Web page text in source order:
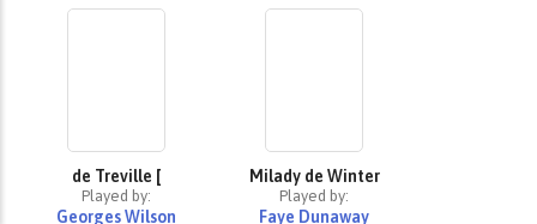
de Treville [
Played by:
Georges Wilson
Milady de Winter
Played by:
Faye Dunaway